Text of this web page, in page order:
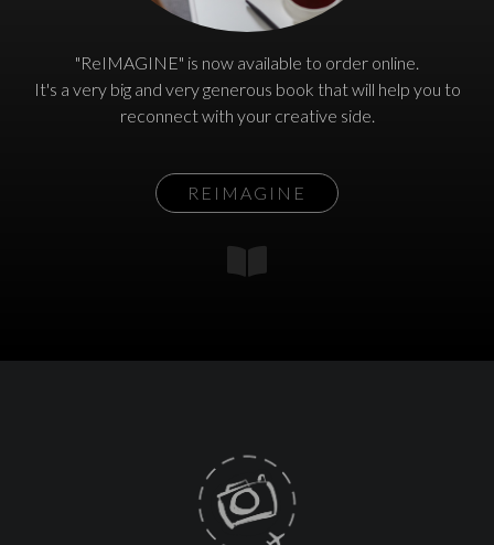
"ReIMAGINE" is now available to order online.
It's a very big and very generous book that will help you to
reconnect with your creative side.
REIMAGINE